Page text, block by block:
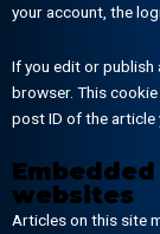
your account, the
If you edit or publish
browser. This
post ID of the article
websites
Articles on this site